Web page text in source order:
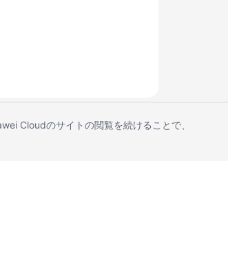
Cloudのサイトの閲覧を続けることで、